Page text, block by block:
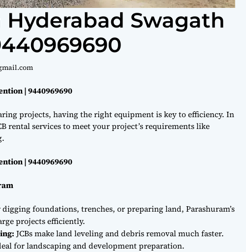
Hyderabad Swagath
| 9440969690
projects, having the right equipment is key to efficiency. In
rental services to meet your project’s requirements like
| 9440969690
foundations, trenches, or preparing land, Parashuram’s
projects efficiently.
JCBs make land leveling and debris removal much faster.
for landscaping and development preparation.